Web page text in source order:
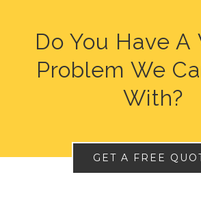
Do You Have A
Problem We
With?
GET A FREE